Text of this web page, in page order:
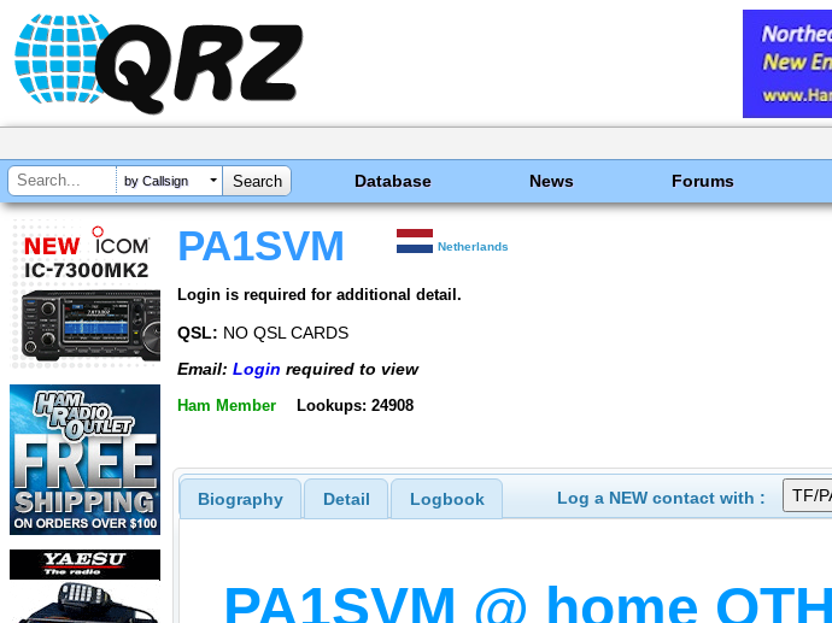
by Callsign Database News Forums
PA1SVM Netherlands
Login is required for additional detail.
QSL: NO QSL CARDS
Email: Login required to view
Ham Member Lookups: 24908
Biography Detail Logbook Log a NEW contact with :